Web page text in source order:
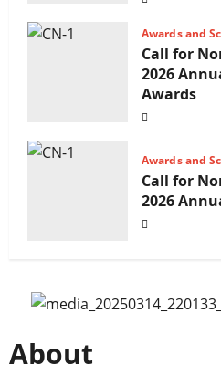
Awards and
Call for
2026
Awards
Awards and
Call for
2026
About